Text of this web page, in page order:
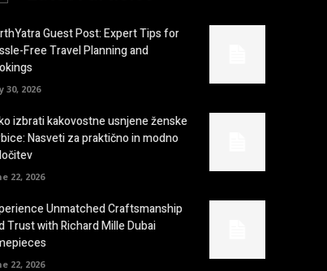
Guest Post: Expert Tips for
Free Travel Planning and
30, 2026
izbrati kakovostne usnjene ženske
Nasveti za praktično in modno
22, 2026
Unmatched Craftsmanship
Trust with Richard Mille Dubai
22, 2026